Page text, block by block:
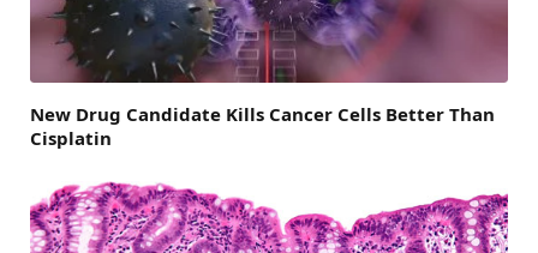
New Drug Candidate Kills Cancer Cells Better Than
Cisplatin